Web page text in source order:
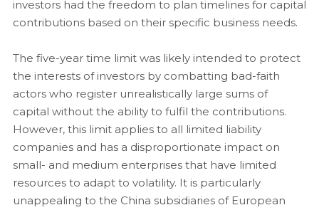
investors had the freedom to plan timelines for capital
contributions based on their specific business needs.
The five-year time limit was likely intended to protect
the interests of investors by combatting bad-faith
actors who register unrealistically large sums of
capital without the ability to fulfil the contributions.
However, this limit applies to all limited liability
companies and has a disproportionate impact on
small- and medium enterprises that have limited
resources to adapt to volatility. It is particularly
unappealing to the China subsidiaries of European